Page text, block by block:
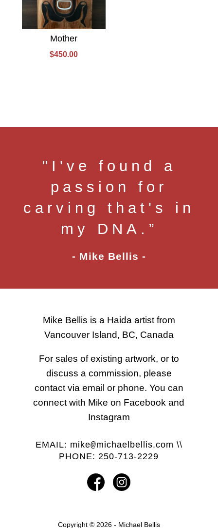
Mother
$450.00
"I've found a
passion for
carving that's in
my DNA.”
- Mike Bellis -
Mike Bellis is a Haida artist from
Vancouver Island, BC, Canada
For sales of existing artwork, or to
discuss a commission, please
contact via email or phone. You can
connect with Mike on Facebook and
Instagram
EMAIL: mike@michaelbellis.com \\
PHONE: 250-713-2229
Copyright © 2026 - Michael Bellis